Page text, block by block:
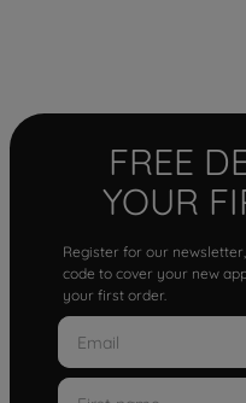
FREE
YOUR
Register for our
code to cover your new
your first order.